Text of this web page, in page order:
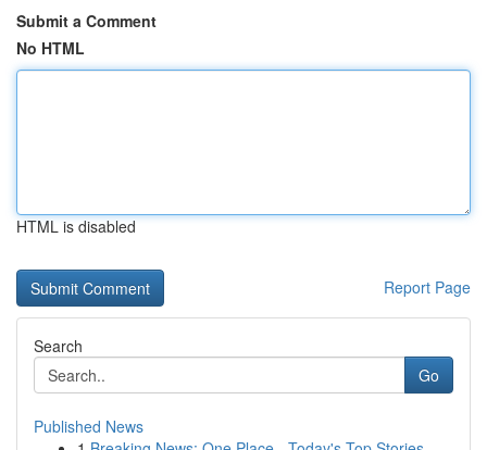
Submit a Comment
No HTML
HTML is disabled
Report Page
Search
Go
Published News